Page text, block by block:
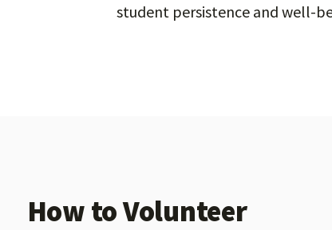
student persistence and well-
How to Volunteer